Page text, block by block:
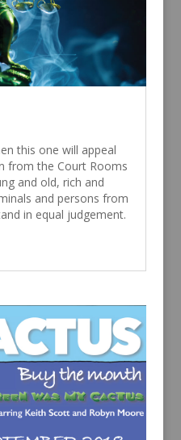
this one will appeal
from the Court Rooms
and old, rich and
and persons from
in equal judgement.